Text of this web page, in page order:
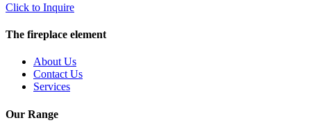
Click to Inquire
The fireplace element
About Us
Contact Us
Services
Our Range